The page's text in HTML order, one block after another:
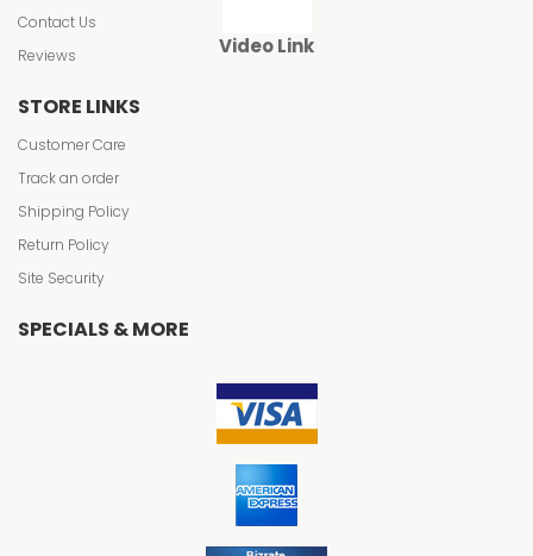
Video Link
Contact Us
Reviews
STORE LINKS
Customer Care
Track an order
Shipping Policy
Return Policy
Site Security
SPECIALS & MORE